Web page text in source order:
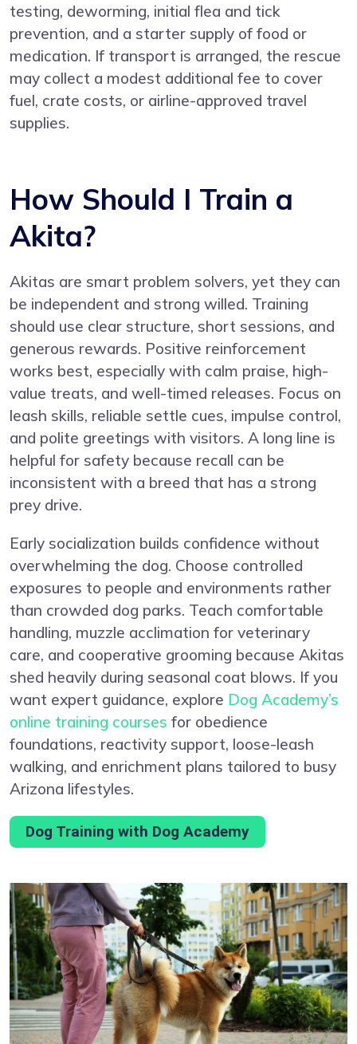
testing, deworming, initial flea and tick
prevention, and a starter supply of food or
medication. If transport is arranged, the rescue
may collect a modest additional fee to cover
fuel, crate costs, or airline-approved travel
supplies.
How Should I Train a
Akita?
Akitas are smart problem solvers, yet they can
be independent and strong willed. Training
should use clear structure, short sessions, and
generous rewards. Positive reinforcement
works best, especially with calm praise, high-
value treats, and well-timed releases. Focus on
leash skills, reliable settle cues, impulse control,
and polite greetings with visitors. A long line is
helpful for safety because recall can be
inconsistent with a breed that has a strong
prey drive.
Early socialization builds confidence without
overwhelming the dog. Choose controlled
exposures to people and environments rather
than crowded dog parks. Teach comfortable
handling, muzzle acclimation for veterinary
care, and cooperative grooming because Akitas
shed heavily during seasonal coat blows. If you
want expert guidance, explore Dog Academy’s
online training courses for obedience
foundations, reactivity support, loose-leash
walking, and enrichment plans tailored to busy
Arizona lifestyles.
Dog Training with Dog Academy